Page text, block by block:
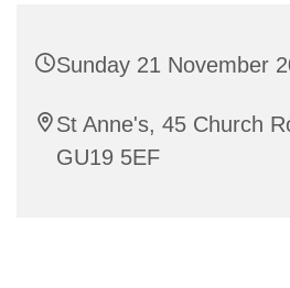
Sunday 21 November
St Anne's, 45 Church
GU19 5EF